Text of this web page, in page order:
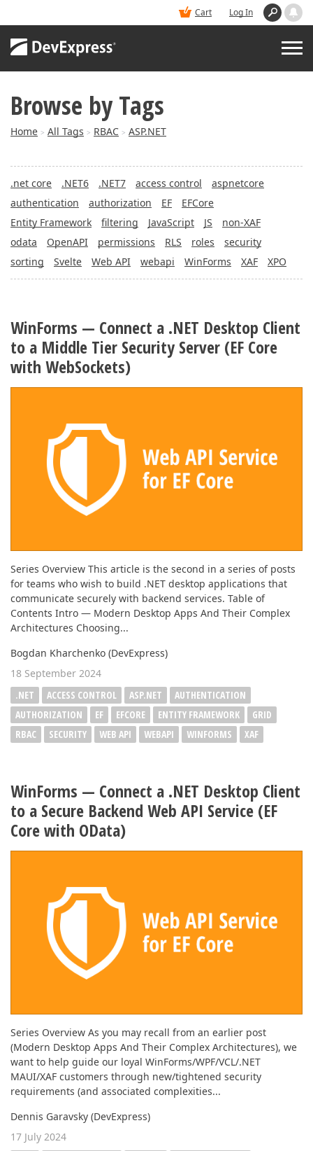
Cart Log In
SUPPORT & DOCS
BLOGS
ABOUT US
Browse by Tags
Home > All Tags > RBAC > ASP.NET
.net core .NET6 .NET7 access control
aspnetcore
authentication
authorization EF
EFCore
Entity Framework
filtering JavaScript JS
non-XAF
odata
OpenAPI permissions RLS roles
security
sorting
Svelte Web API webapi WinForms XAF XPO
WinForms — Connect a .NET Desktop Client
to a Middle Tier Security Server (EF Core
with WebSockets)
Series Overview This article is the second in a series of posts
for teams who wish to build .NET desktop applications that
communicate securely with backend services. Table of
Contents Intro — Modern Desktop Apps And Their Complex
Architectures Choosing...
Bogdan Kharchenko (DevExpress)
18 September 2024
.NET
ACCESS CONTROL ASP.NET
AUTHENTICATION
AUTHORIZATION
EF EFCORE ENTITY FRAMEWORK
GRID
RBAC
SECURITY WEB API WEBAPI WINFORMS XAF
WinForms — Connect a .NET Desktop Client
to a Secure Backend Web API Service (EF
Core with OData)
Series Overview As you may recall from an earlier post
(Modern Desktop Apps And Their Complex Architectures), we
want to help guide our loyal WinForms/WPF/VCL/.NET
MAUI/XAF customers through new/tightened security
requirements (and associated complexities...
Dennis Garavsky (DevExpress)
17 July 2024